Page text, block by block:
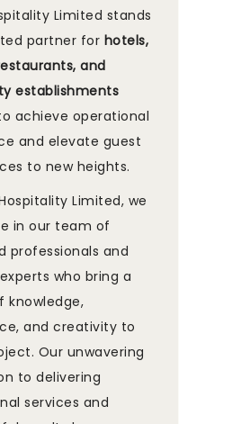
Limited stands
partner for hotels,
and
establishments
achieve operational
and elevate guest
to new heights.
Limited, we
in our team of
professionals and
who bring a
knowledge,
and creativity to
Our unwavering
to delivering
services and